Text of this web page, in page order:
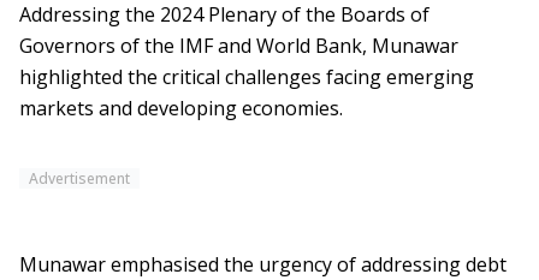
Addressing the 2024 Plenary of the Boards of
Governors of the IMF and World Bank, Munawar
highlighted the critical challenges facing emerging
markets and developing economies.
Advertisement
Munawar emphasised the urgency of addressing debt